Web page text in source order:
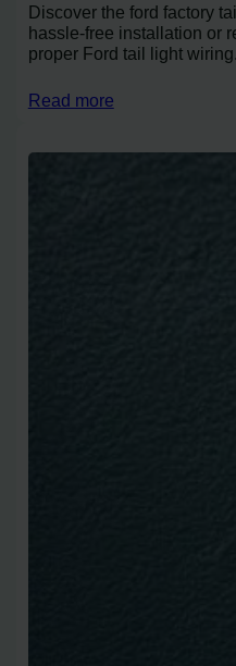
Discover the ford factory
hassle-free installation or
proper Ford tail light wiring.
Read more